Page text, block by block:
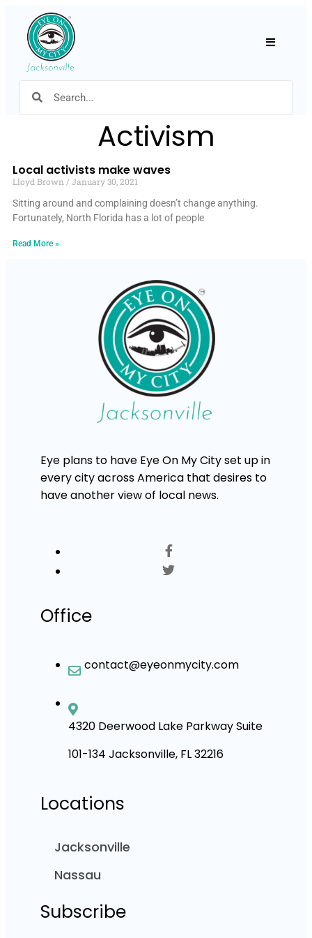
Activism
Local activists make waves
Lloyd Brown
January 30, 2021
Sitting around and complaining doesn’t change anything.
Fortunately, North Florida has a lot of people
Read More »
Eye plans to have Eye On My City set up in
every city across America that desires to
have another view of local news.
Office
contact@eyeonmycity.com
4320 Deerwood Lake Parkway Suite
101-134 Jacksonville, FL 32216
Locations
Jacksonville
Nassau
Subscribe